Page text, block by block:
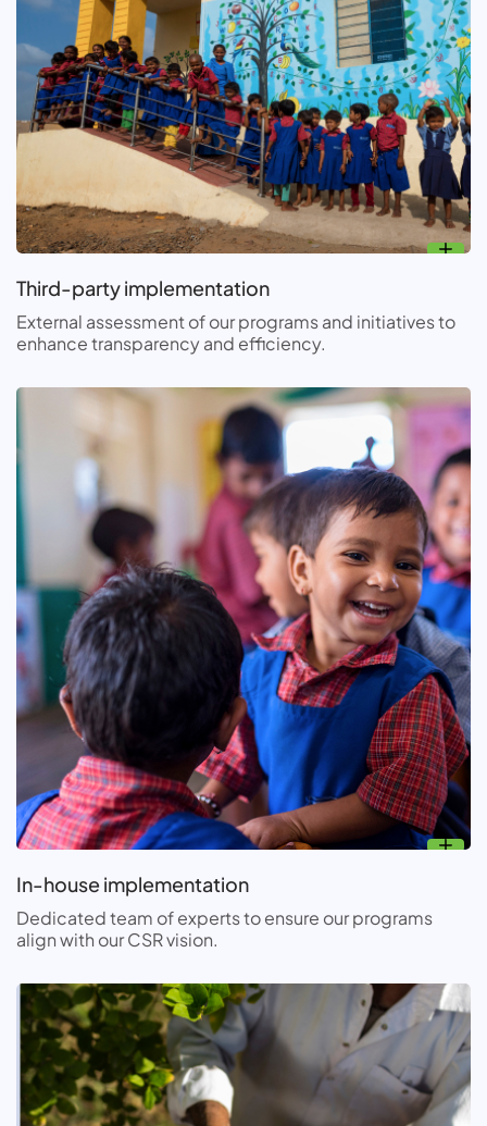
Third-party implementation
External assessment of our programs and initiatives to
enhance transparency and efficiency.
In-house implementation
Dedicated team of experts to ensure our programs
align with our CSR vision.